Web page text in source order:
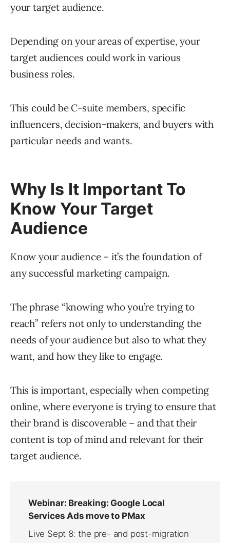
your target audience.
Depending on your areas of expertise, your
target audiences could work in various
business roles.
This could be C-suite members, specific
influencers, decision-makers, and buyers with
particular needs and wants.
Why Is It Important To
Know Your Target
Audience
Know your audience – it’s the foundation of
any successful marketing campaign.
The phrase “knowing who you’re trying to
reach” refers not only to understanding the
needs of your audience but also to what they
want, and how they like to engage.
This is important, especially when competing
online, where everyone is trying to ensure that
their brand is discoverable – and that their
content is top of mind and relevant for their
target audience.